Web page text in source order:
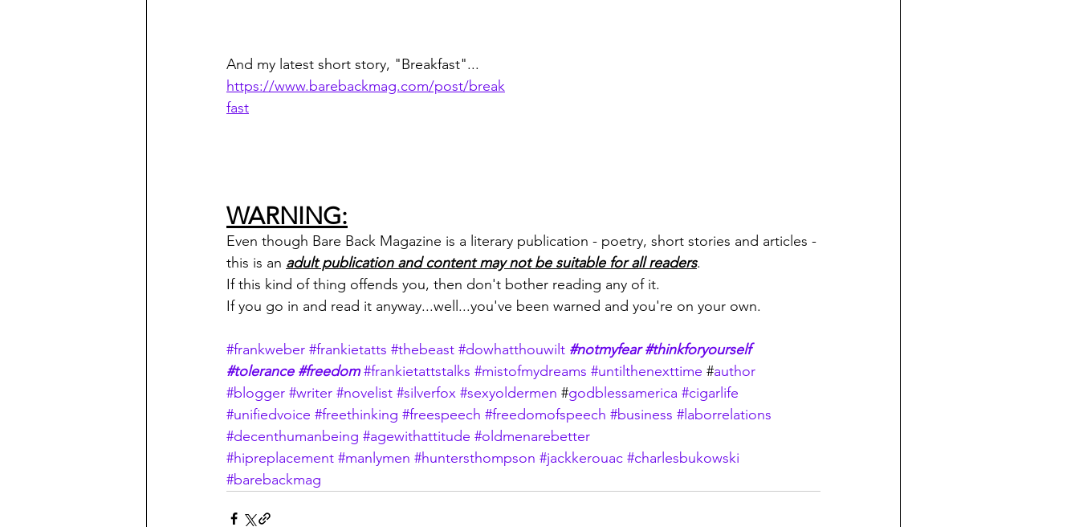
And my latest short story, "Breakfast"...
https://www.barebackmag.com/post/break
fast
WARNING:
Even though Bare Back Magazine is a literary publication - poetry, short stories and articles -
this is an adult publication and content may not be suitable for all readers.
If this kind of thing offends you, then don't bother reading any of it.
If you go in and read it anyway...well...you've been warned and you're on your own.
#frankweber #frankietatts #thebeast #dowhatthouwilt #notmyfear #thinkforyourself
#tolerance #freedom #frankietattstalks #mistofmydreams #untilthenexttime #author
#blogger #writer #novelist #silverfox #sexyoldermen #godblessamerica #cigarlife
#unifiedvoice #freethinking #freespeech #freedomofspeech #business #laborrelations
#decenthumanbeing #agewithattitude #oldmenarebetter
#hipreplacement #manlymen #huntersthompson #jackkerouac #charlesbukowski
#barebackmag